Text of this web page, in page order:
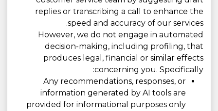
replies or transcribing a call to enhance the
speed and accuracy of our services.
However, we do not engage in automated
decision-making, including profiling, that
produces legal, financial or similar effects
concerning you. Specifically:
Any recommendations, responses, or
information generated by AI tools are
provided for informational purposes only